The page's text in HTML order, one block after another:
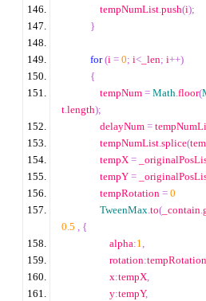
                tempNumList
.push(i);
}
for (i = 0; i< _len; i++)
{
                tempNum
= Math.floor(
t.length);
                delayNum
=
                tempNumList
.splice(
                tempX
=
                tempY
=
                tempRotation
= 0
TweenMax.to( _contain.
0.5 , {
                    alpha
:1,
                    rotation
:tempRotation
                    x
:tempX,
                    y
:tempY,